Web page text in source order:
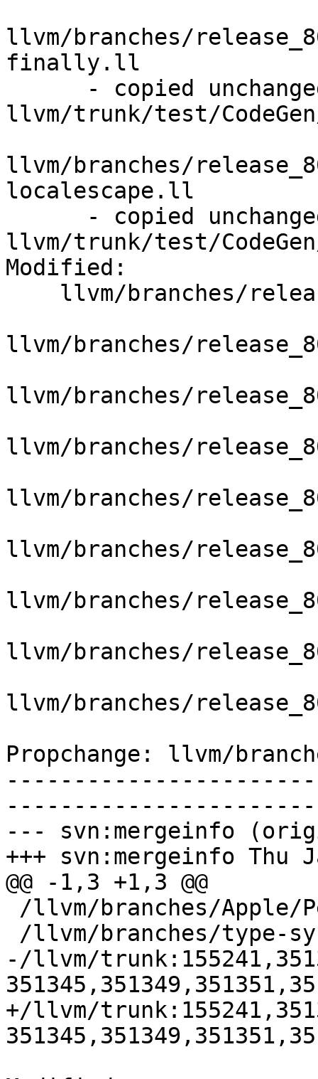
llvm/branches/
finally.ll
llvm/trunk/test/
llvm/branches/
localescape.ll
llvm/trunk/test/
Modified:
llvm/branches/
llvm/branches/
llvm/branches/
llvm/branches/
llvm/branches/
llvm/branches/
llvm/branches/
llvm/branches/
Propchange: llvm/
--- svn:mergeinfo
+++ svn:mergeinfo Thu
@@ -1,3 +1,3 @@
-/llvm/
+/llvm/